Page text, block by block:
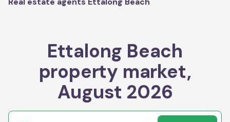
Ettalong Beach
property market,
August 2026